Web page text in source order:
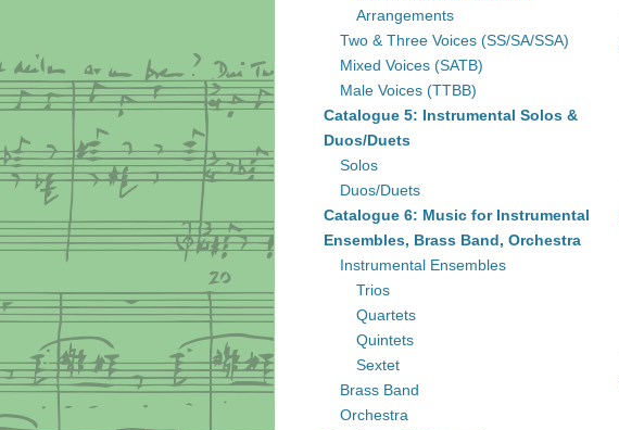
Arrangements
Two & Three Voices (SS/SA/SSA)
Mixed Voices (SATB)
Male Voices (TTBB)
Catalogue 5: Instrumental Solos &
Duos/Duets
Solos
Duos/Duets
Catalogue 6: Music for Instrumental
Ensembles, Brass Band, Orchestra
Instrumental Ensembles
Trios
Quartets
Quintets
Sextet
Brass Band
Orchestra